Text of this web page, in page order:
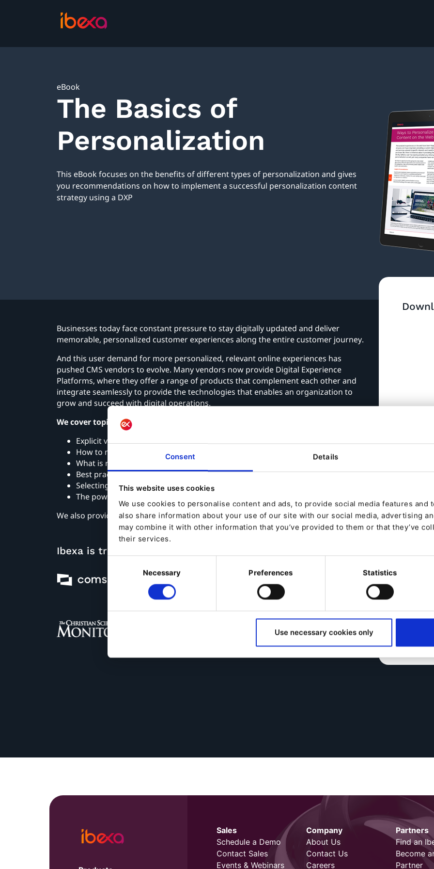
Consent Details
This website uses cookies
We use cookies to personalise content and ads, to provide social media features and
also share information about your use of our site with our social media, advertising
may combine it with other information that you’ve provided to them or that they’ve
their services.
Necessary Preferences Statistics
Use necessary cookies only
eBook
The Basics of
Personalization
This eBook focuses on the benefits of different types of personalization and gives
you recommendations on how to implement a successful personalization content
strategy using a DXP
Businesses today face constant pressure to stay digitally updated and deliver
memorable, personalized customer experiences along the entire customer journey.
And this user demand for more personalized, relevant online experiences has
pushed CMS vendors to evolve. Many vendors now provide Digital Experience
Platforms, where they offer a range of products that complement each other and
integrate seamlessly to provide the technologies that enables an organization to
grow and succeed with digital operations.
We cover topics such as:
Explicit vs implicit personalization
How to measure your return
What is required to launch personalization effectively?
Best practices on implementing personalization
Selecting the right personalization technology
The power of information architecture
We also provide useful tips and best practices based on real-world scenarios.
Ibexa is trusted by